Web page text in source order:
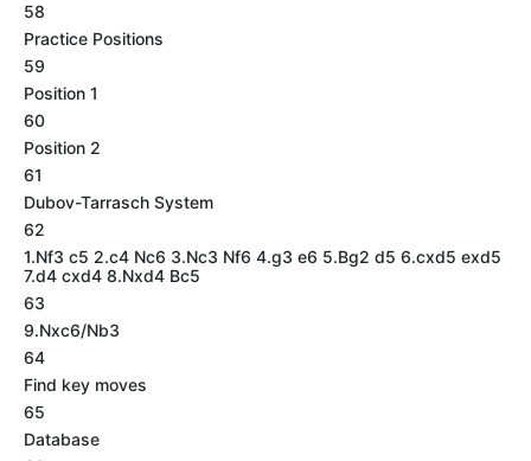
58
Practice Positions
59
Position 1
60
Position 2
61
Dubov-Tarrasch System
62
1.Nf3 c5 2.c4 Nc6 3.Nc3 Nf6 4.g3 e6 5.Bg2 d5 6.cxd5 exd5
7.d4 cxd4 8.Nxd4 Bc5
63
9.Nxc6/Nb3
64
Find key moves
65
Database